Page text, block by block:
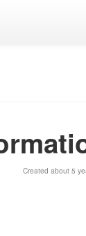
Created about 5